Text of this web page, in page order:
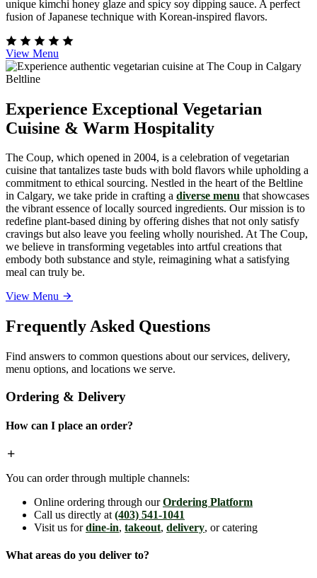
unique kimchi honey glaze and spicy soy dipping sauce. A perfect
fusion of Japanese technique with Korean-inspired flavors.
View Menu
Experience Exceptional Vegetarian
Cuisine & Warm Hospitality
The Coup, which opened in 2004, is a celebration of vegetarian
cuisine that tantalizes taste buds with bold flavors while upholding a
commitment to ethical sourcing. Nestled in the heart of the Beltline
in Calgary, we take pride in crafting a diverse menu that showcases
the vibrant essence of locally sourced ingredients. Our mission is to
redefine plant-based dining by offering dishes that not only satisfy
cravings but also leave you feeling wholly nourished. At The Coup,
we believe in transforming vegetables into artful creations that
embody both substance and style, reimagining what a satisfying
meal can truly be.
View Menu
Frequently Asked Questions
Find answers to common questions about our services, delivery,
menu options, and locations we serve.
Ordering & Delivery
How can I place an order?
You can order through multiple channels:
Online ordering through ourOrdering Platform
Call us directly at (403) 541-1041
Visit us fordine-in, takeout, delivery, or catering
What areas do you deliver to?